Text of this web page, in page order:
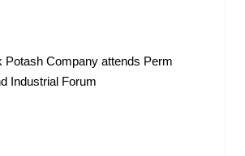
Potash Company attends Perm
Industrial Forum